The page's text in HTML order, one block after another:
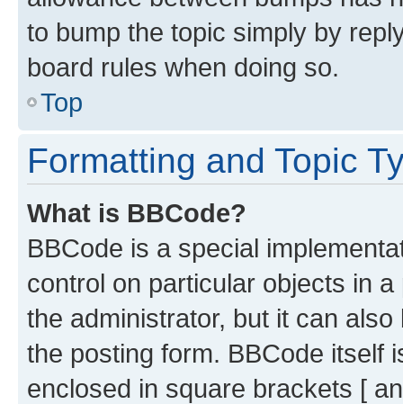
to bump the topic simply by
board rules when doing so.
Top
Formatting and Topic
What is BBCode?
BBCode is a special
control on particular objects in
the administrator, but it can
the posting form. BBCode itself
enclosed in square brackets [